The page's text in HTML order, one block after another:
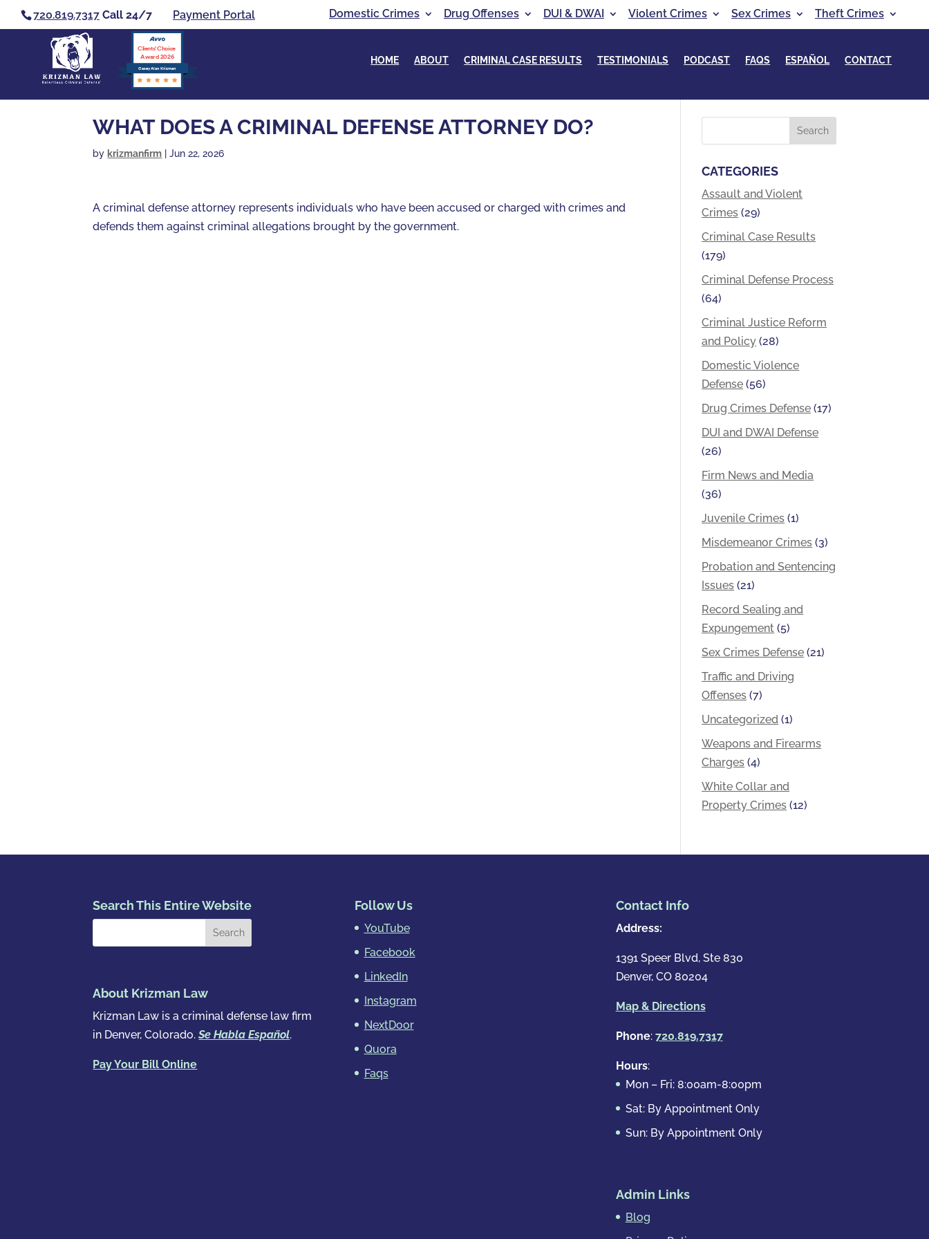
720.819.7317 Call 24/7 Payment Portal Domestic Crimes Drug Offenses DUI & DWAI Violent Crimes Sex Crimes Theft Crimes
Casey Alan Krizman
Clients’ Choice
Award 2026
HOME ABOUT CRIMINAL CASE RESULTS TESTIMONIALS PODCAST FAQS ESPAÑOL CONTACT
WHAT DOES A CRIMINAL DEFENSE ATTORNEY DO?
by krizmanfirm |Jun 22, 2026
A criminal defense attorney represents individuals who have been accused or charged with crimes and
defends them against criminal allegations brought by the government.
CATEGORIES
Assault and Violent
Crimes (29)
Criminal Case Results
(179)
Criminal Defense Process
(64)
Criminal Justice Reform
and Policy (28)
Domestic Violence
Defense (56)
Drug Crimes Defense (17)
DUI and DWAI Defense
(26)
Firm News and Media
(36)
Juvenile Crimes (1)
Misdemeanor Crimes (3)
Probation and Sentencing
Issues (21)
Record Sealing and
Expungement (5)
Sex Crimes Defense (21)
Traffic and Driving
Offenses (7)
Uncategorized (1)
Weapons and Firearms
Charges (4)
White Collar and
Property Crimes (12)
Search This Entire Website
About Krizman Law
Krizman Law is a criminal defense law firm
in Denver, Colorado.Se Habla Español.
Pay Your Bill Online
Follow Us
YouTube
Facebook
LinkedIn
Instagram
NextDoor
Quora
Faqs
Contact Info
Address:
1391 Speer Blvd, Ste 830
Denver, CO 80204
Map & Directions
Phone: 720.819.7317
Hours:
Mon – Fri: 8:00am-8:00pm
Sat: By Appointment Only
Sun: By Appointment Only
Admin Links
Blog